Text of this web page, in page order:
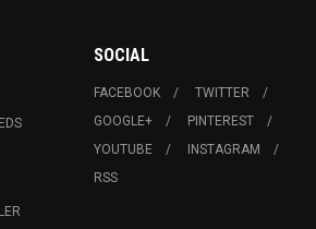
SOCIAL
FACEBOOK
TWITTER
GOOGLE+
PINTEREST
YOUTUBE
INSTAGRAM
RSS